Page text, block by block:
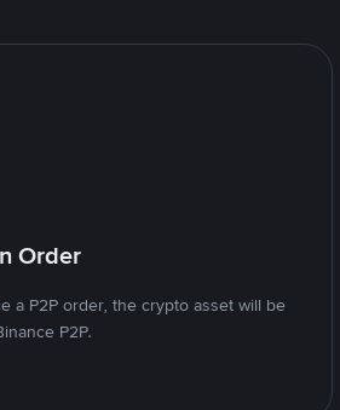
Order
a P2P order, the crypto asset will be
P2P.